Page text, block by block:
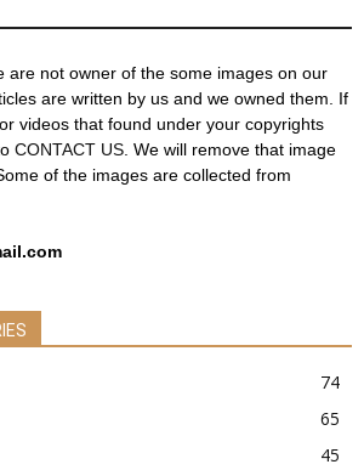
are not owner of the some images on our
are written by us and we owned them. If
videos that found under your copyrights
CONTACT US . We will remove that image
of the images are collected from
74
65
45